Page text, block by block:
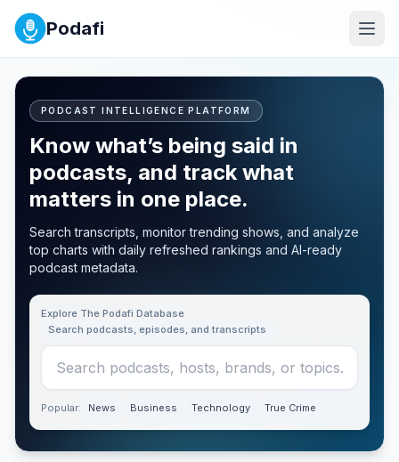
Podafi
PODCAST INTELLIGENCE PLATFORM
Know what’s being said in
podcasts, and track what
matters in one place.
Search transcripts, monitor trending shows, and analyze
top charts with daily refreshed rankings and AI-ready
podcast metadata.
Explore The Podafi Database
Search podcasts, episodes, and transcripts
Popular: News Business Technology True Crime